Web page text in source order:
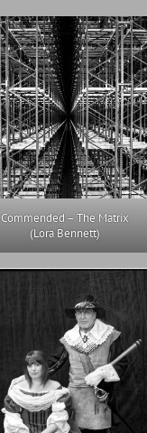
Commended – The Matrix
(Lora Bennett)